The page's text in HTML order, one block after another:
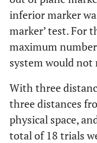
inferior marker
marker’ test. For
maximum
system would
With three
three distances
physical space,
total of 18 trials